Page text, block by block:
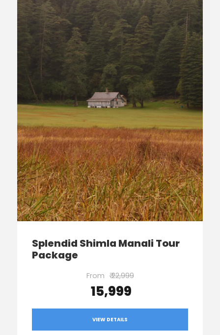
Splendid Shimla Manali Tour
Package
From ₹ 22,999
₹ 15,999
VIEW DETAILS